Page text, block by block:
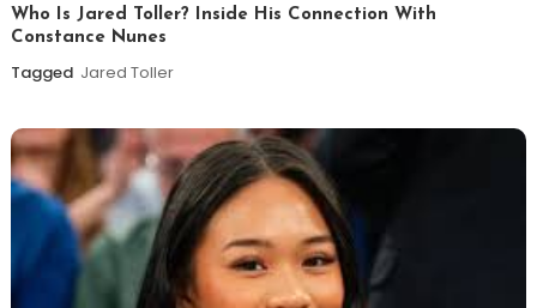
Who Is Jared Toller? Inside His Connection With
Constance Nunes
Tagged Jared Toller